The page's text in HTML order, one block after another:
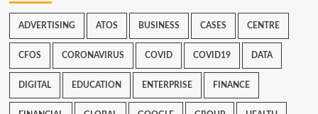
ADVERTISING ATOS BUSINESS CASES CENTRE
CFOS CORONAVIRUS COVID COVID19 DATA
DIGITAL EDUCATION ENTERPRISE FINANCE